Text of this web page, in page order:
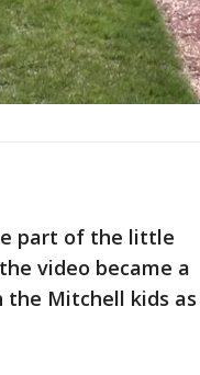
part of the little
video became a
Mitchell kids as